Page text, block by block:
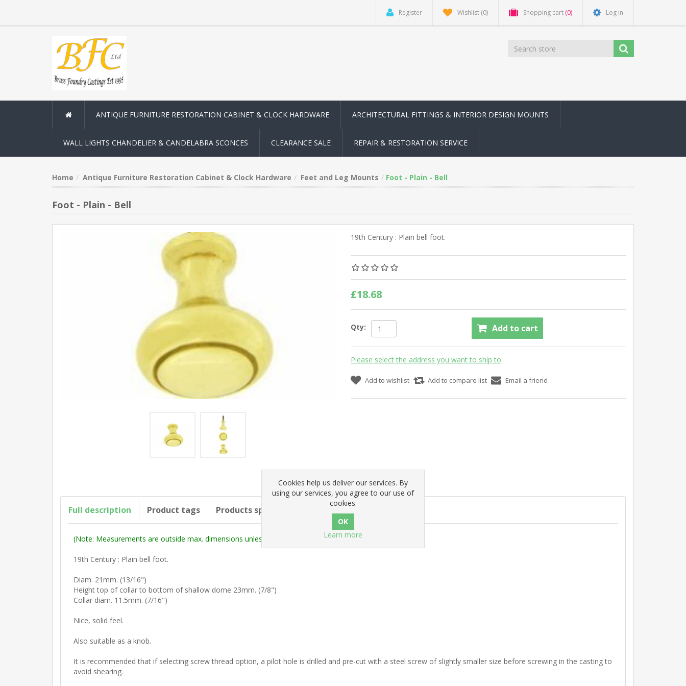
Register Wishlist (0) Shopping cart (0) Log in
ANTIQUE FURNITURE RESTORATION CABINET & CLOCK HARDWARE ARCHITECTURAL FITTINGS & INTERIOR DESIGN MOUNTS
WALL LIGHTS CHANDELIER & CANDELABRA SCONCES CLEARANCE SALE REPAIR & RESTORATION SERVICE
Home Antique Furniture Restoration Cabinet & Clock Hardware Feet and Leg Mounts Foot - Plain - Bell
Foot - Plain - Bell
19th Century : Plain bell foot.
£18.68
Qty: Add to cart
Please select the address you want to ship to
Add to wishlist Add to compare list Email a friend
Full description Product tags Products specifications
(Note: Measurements are outside max. dimensions unless stated otherwise).
19th Century : Plain bell foot.
Diam. 21mm. (13/16")
Height top of collar to bottom of shallow dome 23mm. (7/8")
Collar diam. 11.5mm. (7/16")
Nice, solid feel.
Also suitable as a knob.
It is recommended that if selecting screw thread option, a pilot hole is drilled and pre-cut with a steel screw of slightly smaller size before screwing in the casting to
avoid shearing.
Cookies help us deliver our services. By
using our services, you agree to our use of
cookies.
Learn more